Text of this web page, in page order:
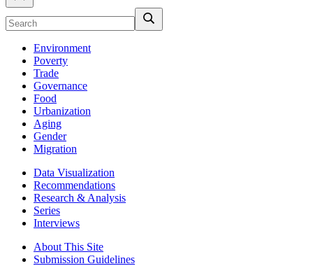
Environment
Poverty
Trade
Governance
Food
Urbanization
Aging
Gender
Migration
Data Visualization
Recommendations
Research & Analysis
Series
Interviews
About This Site
Submission Guidelines